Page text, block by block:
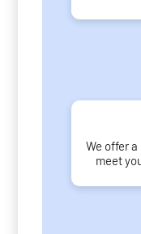
We offer
meet